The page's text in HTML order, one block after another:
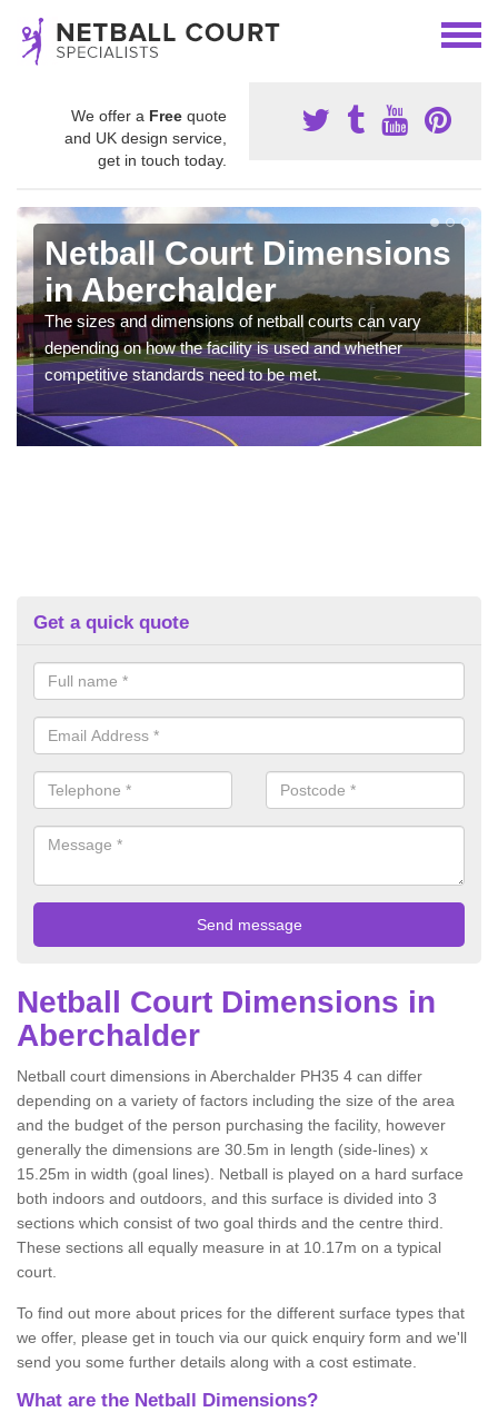
We offer a Free quote
and UK design service,
get in touch today.
Netball Court Dimensions
in Aberchalder
The sizes and dimensions of netball courts can vary
depending on how the facility is used and whether
competitive standards need to be met.
Get a quick quote
Netball Court Dimensions in
Aberchalder
Netball court dimensions in Aberchalder PH35 4 can differ
depending on a variety of factors including the size of the area
and the budget of the person purchasing the facility, however
generally the dimensions are 30.5m in length (side-lines) x
15.25m in width (goal lines). Netball is played on a hard surface
both indoors and outdoors, and this surface is divided into 3
sections which consist of two goal thirds and the centre third.
These sections all equally measure in at 10.17m on a typical
court.
To find out more about prices for the different surface types that
we offer, please get in touch via our quick enquiry form and we'll
send you some further details along with a cost estimate.
What are the Netball Dimensions?